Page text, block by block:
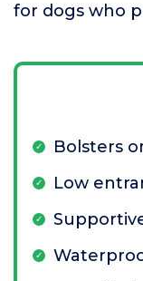
for dogs who
Bolsters
Low